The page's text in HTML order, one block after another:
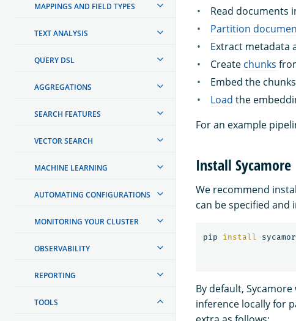
MAPPINGS AND FIELD TYPES
TEXT ANALYSIS
QUERY DSL
AGGREGATIONS
SEARCH FEATURES
VECTOR SEARCH
MACHINE LEARNING
AUTOMATING CONFIGURATIONS
MONITORING YOUR CLUSTER
OBSERVABILITY
REPORTING
TOOLS
Read documents
Partition
Extract metadata
Create chunks
Embed the
Load the
For an example
Install Sycamore
We recommend
can be specified and
pip install
By default,
inference locally for